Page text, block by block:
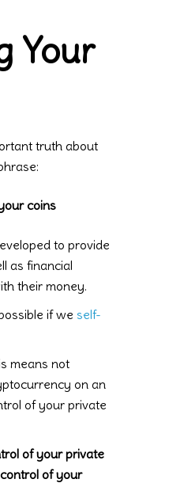
Your
truth about
coins
to provide
as financial
their money.
if we self-
means not
on an
of your private
of your private
of your